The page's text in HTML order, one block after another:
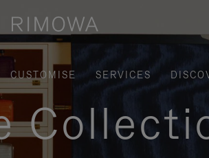
CUSTOMISE SERVICES